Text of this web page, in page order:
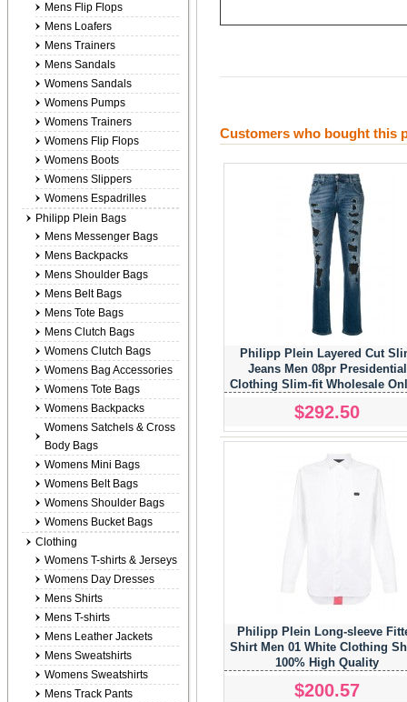
Customers who bought this
Philipp Plein Layered Cut
Jeans Men 08pr Presidential
Clothing Slim-fit Wholesale
$292.50
Philipp Plein Long-sleeve
Shirt Men 01 White Clothing
100% High Quality
$200.57
Mens Flip Flops
Mens Loafers
Mens Trainers
Mens Sandals
Womens Sandals
Womens Pumps
Womens Trainers
Womens Flip Flops
Womens Boots
Womens Slippers
Womens Espadrilles
Philipp Plein Bags
Mens Messenger Bags
Mens Backpacks
Mens Shoulder Bags
Mens Belt Bags
Mens Tote Bags
Mens Clutch Bags
Womens Clutch Bags
Womens Bag Accessories
Womens Tote Bags
Womens Backpacks
Womens Satchels & Cross
Body Bags
Womens Mini Bags
Womens Belt Bags
Womens Shoulder Bags
Womens Bucket Bags
Clothing
Womens T-shirts & Jerseys
Womens Day Dresses
Mens Shirts
Mens T-shirts
Mens Leather Jackets
Mens Sweatshirts
Womens Sweatshirts
Mens Track Pants